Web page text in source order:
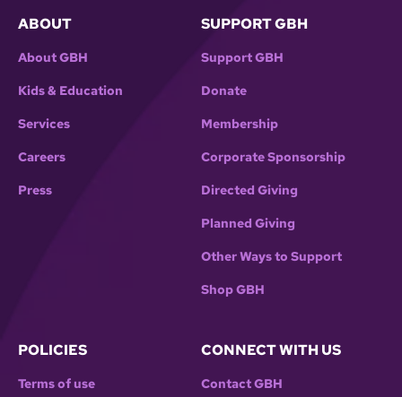
ABOUT
About GBH
Kids & Education
Services
Careers
Press
SUPPORT GBH
Support GBH
Donate
Membership
Corporate Sponsorship
Directed Giving
Planned Giving
Other Ways to Support
Shop GBH
POLICIES
Terms of use
CONNECT WITH US
Contact GBH